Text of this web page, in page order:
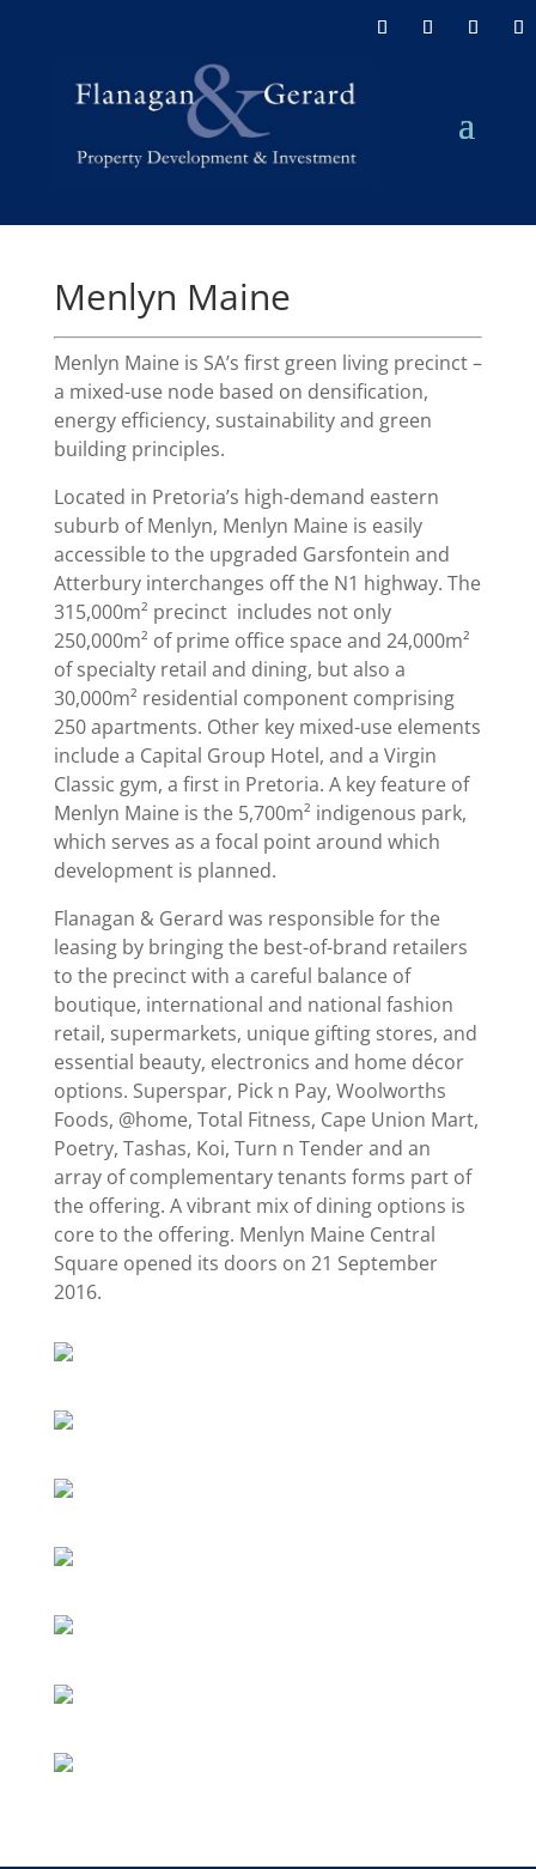
Menlyn Maine
Menlyn Maine is SA’s first green living precinct –
a mixed-use node based on densification,
energy efficiency, sustainability and green
building principles.
Located in Pretoria’s high-demand eastern
suburb of Menlyn, Menlyn Maine is easily
accessible to the upgraded Garsfontein and
Atterbury interchanges off the N1 highway. The
315,000m² precinct includes not only
250,000m² of prime office space and 24,000m²
of specialty retail and dining, but also a
30,000m² residential component comprising
250 apartments. Other key mixed-use elements
include a Capital Group Hotel, and a Virgin
Classic gym, a first in Pretoria. A key feature of
Menlyn Maine is the 5,700m² indigenous park,
which serves as a focal point around which
development is planned.
Flanagan & Gerard was responsible for the
leasing by bringing the best-of-brand retailers
to the precinct with a careful balance of
boutique, international and national fashion
retail, supermarkets, unique gifting stores, and
essential beauty, electronics and home décor
options. Superspar, Pick n Pay, Woolworths
Foods, @home, Total Fitness, Cape Union Mart,
Poetry, Tashas, Koi, Turn n Tender and an
array of complementary tenants forms part of
the offering. A vibrant mix of dining options is
core to the offering. Menlyn Maine Central
Square opened its doors on 21 September
2016.